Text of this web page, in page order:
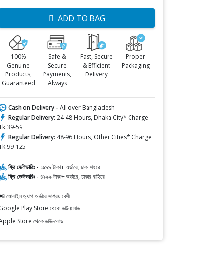
ADD TO BAG
100%
Genuine
Products,
Guaranteed
Safe &
Secure
Payments,
Always
Fast, Secure
& Efficient
Delivery
Proper
Packaging
Cash on Delivery - All over Bangladesh
Regular Delivery: 24-48 Hours, Dhaka City* Charge
59
Regular Delivery: 48-96 Hours, Other Cities* Charge
125
ফ্রি ডেলিভারিঃ - ১৯৯৯ টাকা+ অর্ডারে, ঢাকা শহরে
ফ্রি ডেলিভারিঃ - ৪৯৯৯ টাকা+ অর্ডারে, ঢাকার বাহিরে
মোবাইল অ্যাপ অর্ডারে সাশ্রয় বেশী
Google Play Store থেকে ডাউনলোড
Store থেকে ডাউনলোড